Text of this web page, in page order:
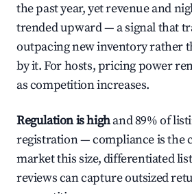
the past year, yet revenue and
trended upward — a signal that
outpacing new inventory rather
by it. For hosts, pricing power
as competition increases.
Regulation is highand 89% of
registration — compliance is the
market this size, differentiated
reviews can capture outsized